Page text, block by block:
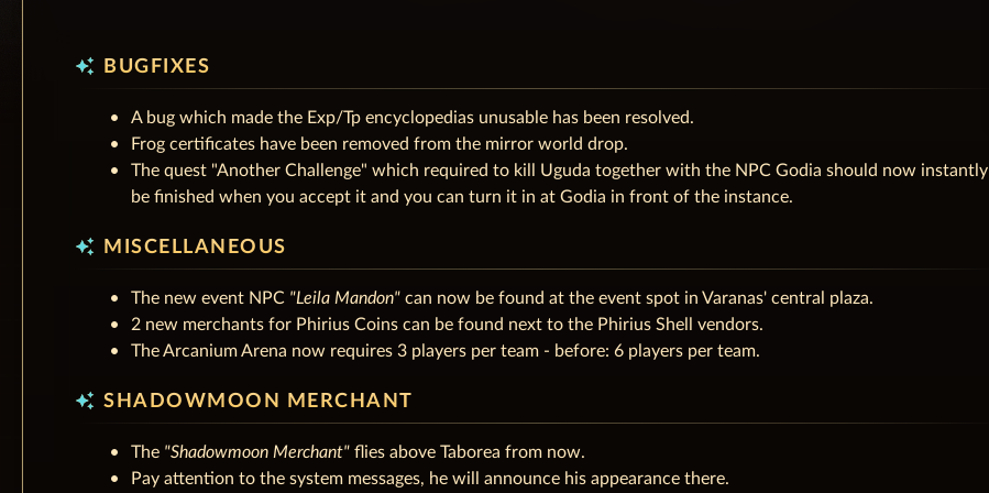
auto_awesome BUGFIXES
A bug which made the Exp/Tp encyclopedias unusable has been resolved.
Frog certificates have been removed from the mirror world drop.
The quest "Another Challenge" which required to kill Uguda together with the NPC Godia should now instantly
be finished when you accept it and you can turn it in at Godia in front of the instance.
auto_awesome MISCELLANEOUS
The new event NPC "Leila Mandon" can now be found at the event spot in Varanas' central plaza.
2 new merchants for Phirius Coins can be found next to the Phirius Shell vendors.
The Arcanium Arena now requires 3 players per team - before: 6 players per team.
auto_awesome SHADOWMOON MERCHANT
The "Shadowmoon Merchant" flies above Taborea from now.
Pay attention to the system messages, he will announce his appearance there.